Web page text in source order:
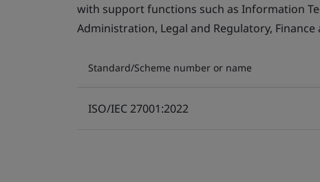
with support functions such as Information
Administration, Legal and Regulatory, Finance
Standard/Scheme number or name
ISO/IEC 27001:2022